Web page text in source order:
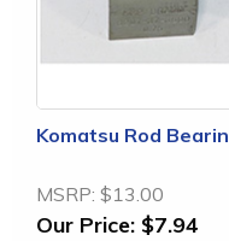
Komatsu Rod
MSRP: $13.00
Our Price: $7.94